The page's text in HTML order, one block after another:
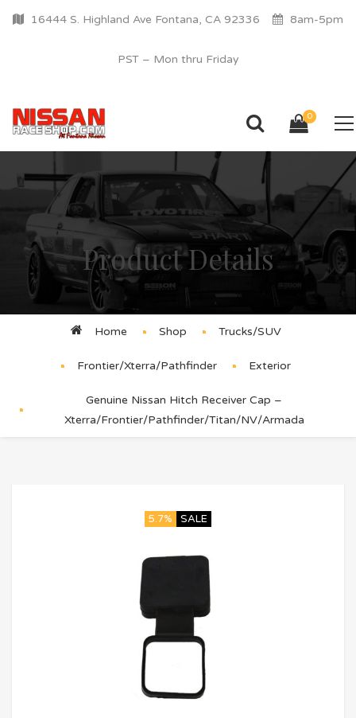
16444 S. Highland Ave Fontana, CA 92336 8am-5pm
PST – Mon thru Friday
0
Product Details
Home Shop Trucks/SUV
Frontier/Xterra/Pathfinder Exterior
Genuine Nissan Hitch Receiver Cap –
Xterra/Frontier/Pathfinder/Titan/NV/Armada
5.7% SALE